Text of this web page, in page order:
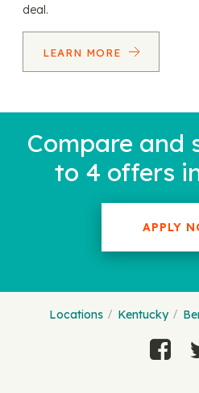
deal.
LEARN MORE
Compare and
to 4 offers
APPLY
Locations Kentucky